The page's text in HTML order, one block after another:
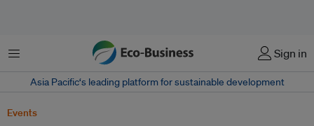
Menu Sign in
Asia Pacific‘s leading platform for sustainable development
Events